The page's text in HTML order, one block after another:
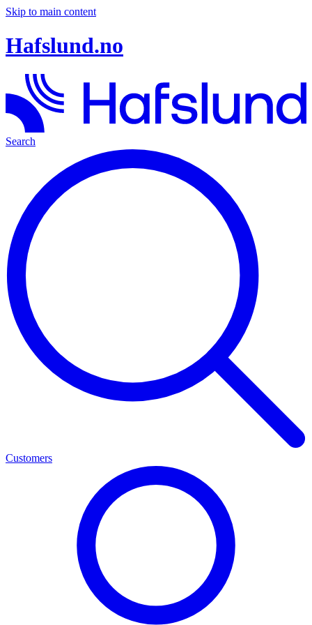
Skip to main content
Hafslund.no
Search
Customers